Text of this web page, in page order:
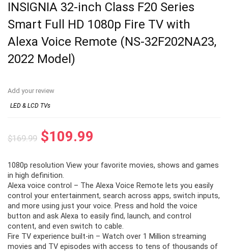
INSIGNIA 32-inch Class F20 Series
Smart Full HD 1080p Fire TV with
Alexa Voice Remote (NS-32F202NA23,
2022 Model)
Add your review
LED & LCD TVs
$169.99 Original
was:
$169.99.
$109.99
is:
$109.99.
1080p resolution View your favorite movies, shows and games
in high definition.
Alexa voice control – The Alexa Voice Remote lets you easily
control your entertainment, search across apps, switch inputs,
and more using just your voice. Press and hold the voice
button and ask Alexa to easily find, launch, and control
content, and even switch to cable.
Fire TV experience built-in – Watch over 1 Million streaming
movies and TV episodes with access to tens of thousands of